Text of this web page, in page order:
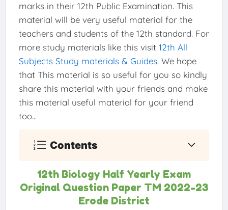
marks in their 12th Public Examination. This
material will be very useful material for the
teachers and students of the 12th standard. For
more study materials like this visit 12th All
Subjects Study materials & Guides. We hope
that This material is so useful for you so kindly
share this material with your friends and make
this material useful material for your friend
too...
Contents
12th Biology Half Yearly Exam
Original Question Paper TM 2022-23
Erode District